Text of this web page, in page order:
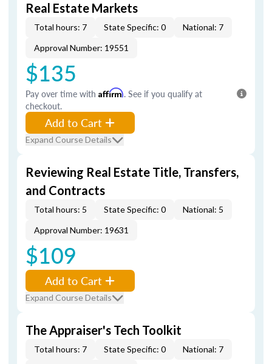
Real Estate Markets
Total hours: 7 State Specific: 0
National: 7
Approval Number: 19551
$135
Pay over time with Affirm. See if you qualify at
checkout.
Add to Cart
Expand Course Details
Reviewing Real Estate Title, Transfers,
and Contracts
Total hours: 5 State Specific: 0
National: 5
Approval Number: 19631
$109
Add to Cart
Expand Course Details
The Appraiser's Tech Toolkit
Total hours: 7 State Specific: 0
National: 7